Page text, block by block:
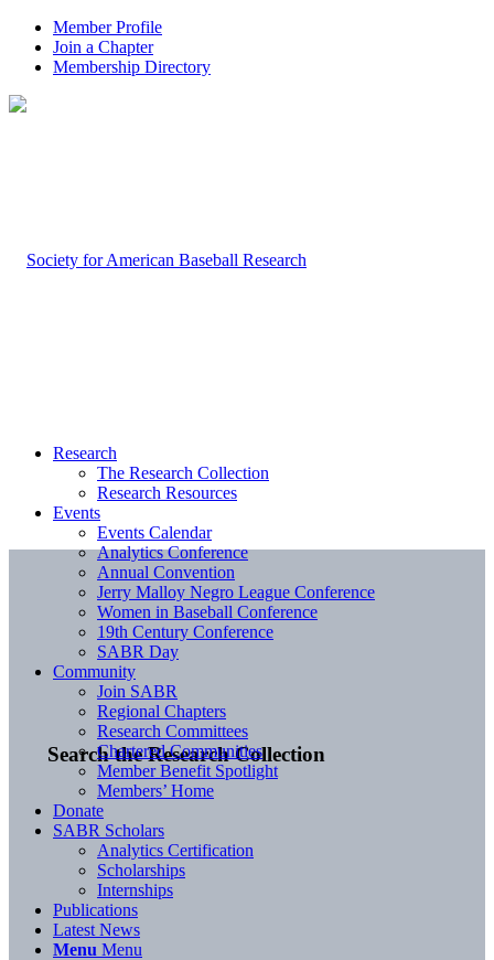
Member Profile
Join a Chapter
Membership Directory
Search the Research Collection
Research
The Research Collection
Research Resources
Events
Events Calendar
Analytics Conference
Annual Convention
Jerry Malloy Negro League Conference
Women in Baseball Conference
19th Century Conference
SABR Day
Community
Join SABR
Regional Chapters
Research Committees
Chartered Communities
Member Benefit Spotlight
Members’ Home
Donate
SABR Scholars
Analytics Certification
Scholarships
Internships
Publications
Latest News
Menu Menu